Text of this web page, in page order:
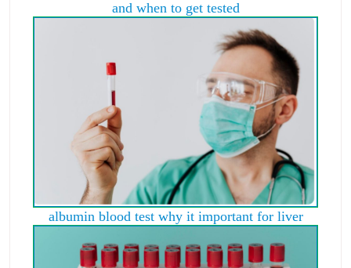
and when to get tested
albumin blood test why it important for liver